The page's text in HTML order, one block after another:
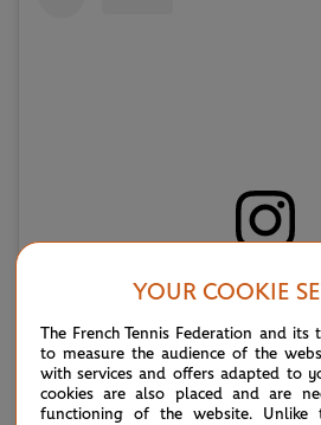
Voir cette publication
YOUR COOKIE
The French Tennis Federation and its
to measure the audience of the
with services and offers adapted to
cookies are also placed and are
functioning of the website. Unlike